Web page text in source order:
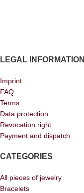
LEGAL INFORMATION
Imprint
FAQ
Terms
Data protection
Revocation right
Payment and dispatch
CATEGORIES
All pieces of jewelry
Bracelets